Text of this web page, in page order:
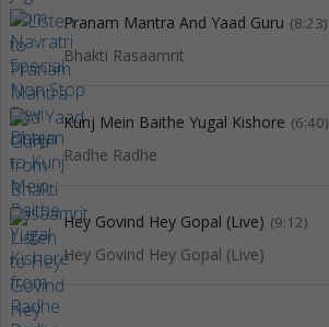
Pranam Mantra And Yaad Guru (8:23)
Bhakti Rasaamrit
Kunj Mein Baithe Yugal Kishore (6:40)
Radhe Radhe
Hey Govind Hey Gopal (Live) (9:12)
Hey Govind Hey Gopal (Live)